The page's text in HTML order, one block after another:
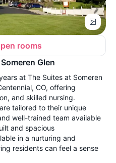
rooms
Glen
at The Suites at Someren
CO, offering
and skilled nursing.
tailored to their unique
well-trained team available
and spacious
in a nurturing and
residents can feel a sense